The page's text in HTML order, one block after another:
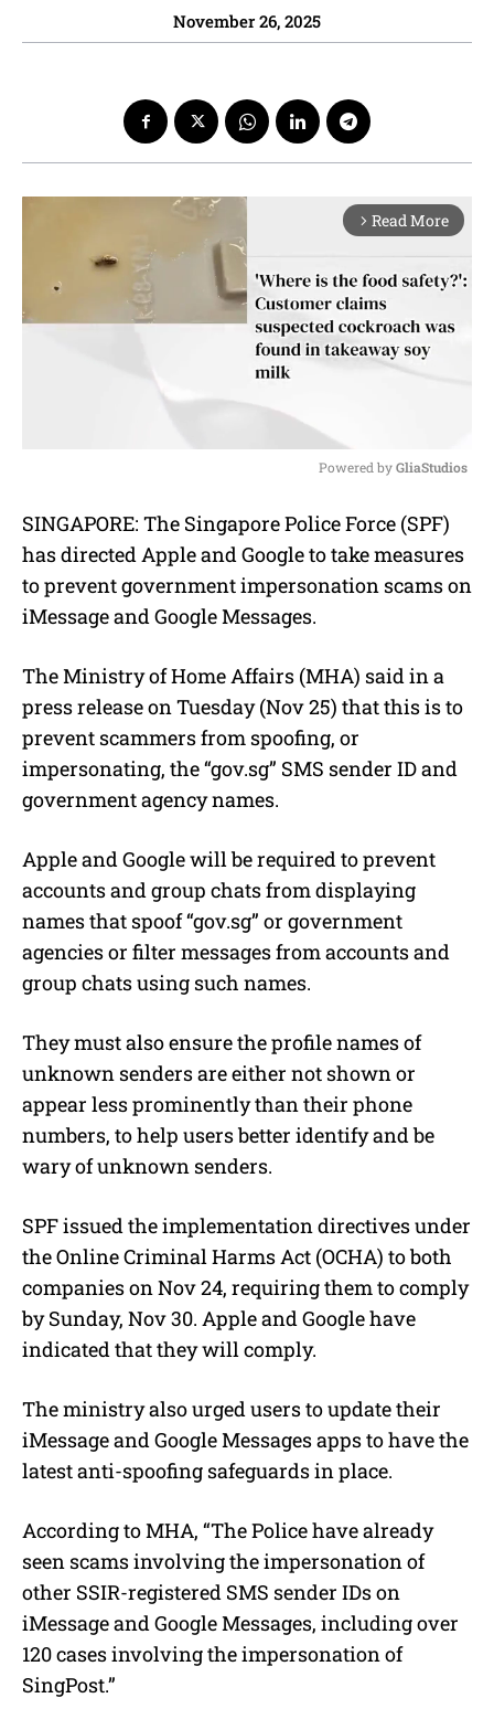
November 26, 2025
arrow_forward_ios Read More
M
u
t
Powered by GliaStudios
SINGAPORE: The Singapore Police Force (SPF)
has directed Apple and Google to take measures
to prevent government impersonation scams on
iMessage and Google Messages.
The Ministry of Home Affairs (MHA) said in a
press release on Tuesday (Nov 25) that this is to
prevent scammers from spoofing, or
impersonating, the “gov.sg” SMS sender ID and
government agency names.
Apple and Google will be required to prevent
accounts and group chats from displaying
names that spoof “gov.sg” or government
agencies or filter messages from accounts and
group chats using such names.
They must also ensure the profile names of
unknown senders are either not shown or
appear less prominently than their phone
numbers, to help users better identify and be
wary of unknown senders.
SPF issued the implementation directives under
the Online Criminal Harms Act (OCHA) to both
companies on Nov 24, requiring them to comply
by Sunday, Nov 30. Apple and Google have
indicated that they will comply.
The ministry also urged users to update their
iMessage and Google Messages apps to have the
latest anti-spoofing safeguards in place.
According to MHA, “The Police have already
seen scams involving the impersonation of
other SSIR-registered SMS sender IDs on
iMessage and Google Messages, including over
120 cases involving the impersonation of
SingPost.”